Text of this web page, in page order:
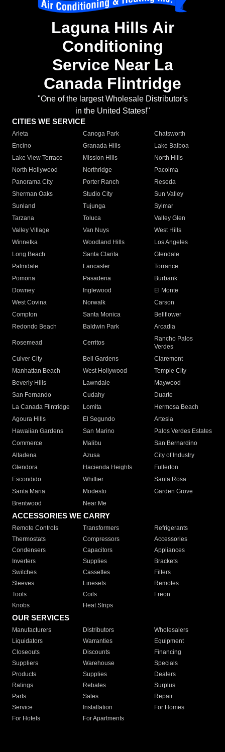
Laguna Hills Air
Conditioning
Service Near La
Canada Flintridge
"One of the largest Wholesale Distributor's
in the United States!"
CITIES WE SERVICE
Arleta Canoga Park
Chatsworth
Encino
Granada Hills
Lake Balboa
Lake View Terrace
Mission Hills
North Hills
North Hollywood
Northridge
Pacoima
Panorama City
Porter Ranch
Reseda
Sherman Oaks
Studio City
Sun Valley
Sunland
Tujunga
Sylmar
Tarzana
Toluca
Valley Glen
Valley Village
Van Nuys
West Hills
Winnetka
Woodland Hills
Los Angeles
Long Beach
Santa Clarita
Glendale
Palmdale
Lancaster
Torrance
Pomona
Pasadena
Burbank
Downey
Inglewood
El Monte
West Covina
Norwalk
Carson
Compton
Santa Monica
Bellflower
Redondo Beach
Baldwin Park Arcadia
Rosemead Cerritos
Rancho Palos
Verdes
Culver City
Bell Gardens
Claremont
Manhattan Beach
West Hollywood
Temple City
Beverly Hills
Lawndale
Maywood
San Fernando
Cudahy
Duarte
La Canada Flintridge
Lomita
Hermosa Beach
Agoura Hills
El Segundo
Artesia
Hawaiian Gardens
San Marino
Palos Verdes Estates
Commerce
Malibu
San Bernardino
Altadena
Azusa
City of Industry
Glendora
Hacienda Heights
Fullerton
Escondido
Whittier
Santa Rosa
Santa Maria
Modesto
Garden Grove
Brentwood
Near Me
ACCESSORIES WE CARRY
Remote Controls Transformers
Refrigerants
Thermostats
Compressors
Accessories
Condensers
Capacitors
Appliances
Inverters
Supplies
Brackets
Switches
Cassettes
Filters
Sleeves
Linesets
Remotes
Tools
Coils
Freon
Knobs
Heat Strips
OUR SERVICES
Manufacturers Distributors
Wholesalers
Liquidators
Warranties
Equipment
Closeouts
Discounts
Financing
Suppliers
Warehouse
Specials
Products
Supplies
Dealers
Ratings
Rebates
Surplus
Parts
Sales
Repair
Service
Installation
For Homes
For Hotels
For Apartments